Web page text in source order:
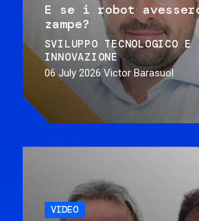
E se i robot
zampe?
SVILUPPO TECNOLOGICO E
INNOVAZIONE
06 July 2026 Victor Barasuol
VIDEO